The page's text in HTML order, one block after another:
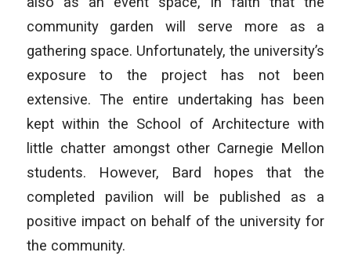
community garden will serve more as a
gathering space. Unfortunately, the university’s
exposure to the project has not been
extensive. The entire undertaking has been
kept within the School of Architecture with
little chatter amongst other Carnegie Mellon
students. However, Bard hopes that the
completed pavilion will be published as a
positive impact on behalf of the university for
the community.